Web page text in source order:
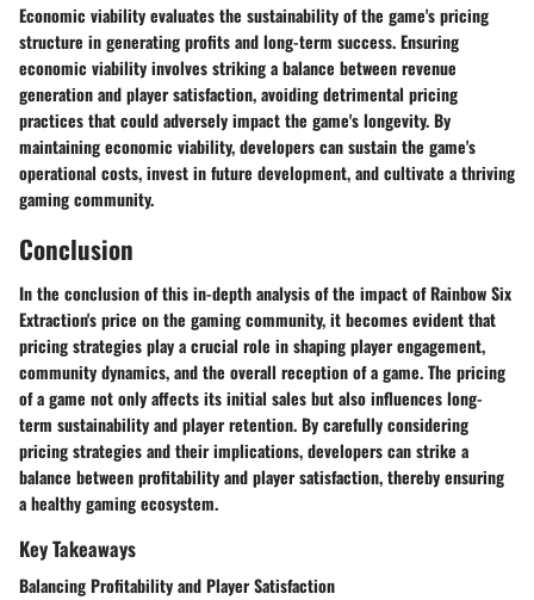
Economic viability evaluates the sustainability of the game's pricing
structure in generating profits and long-term success. Ensuring
economic viability involves striking a balance between revenue
generation and player satisfaction, avoiding detrimental pricing
practices that could adversely impact the game's longevity. By
maintaining economic viability, developers can sustain the game's
operational costs, invest in future development, and cultivate a thriving
gaming community.
Conclusion
In the conclusion of this in-depth analysis of the impact of Rainbow Six
Extraction's price on the gaming community, it becomes evident that
pricing strategies play a crucial role in shaping player engagement,
community dynamics, and the overall reception of a game. The pricing
of a game not only affects its initial sales but also influences long-
term sustainability and player retention. By carefully considering
pricing strategies and their implications, developers can strike a
balance between profitability and player satisfaction, thereby ensuring
a healthy gaming ecosystem.
Key Takeaways
Balancing Profitability and Player Satisfaction